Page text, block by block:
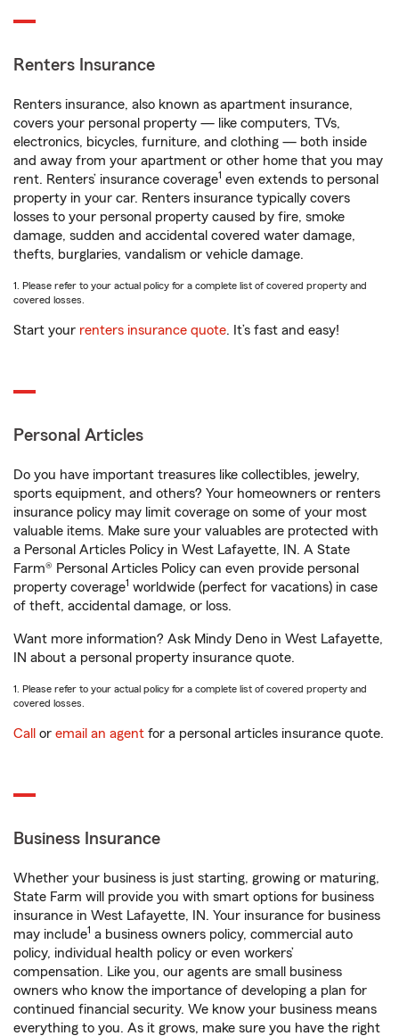
Renters Insurance
Renters insurance, also known as apartment insurance,
covers your personal property — like computers, TVs,
electronics, bicycles, furniture, and clothing — both inside
and away from your apartment or other home that you may
rent. Renters’ insurance coverage1 even extends to personal
property in your car. Renters insurance typically covers
losses to your personal property caused by fire, smoke
damage, sudden and accidental covered water damage,
thefts, burglaries, vandalism or vehicle damage.
1. Please refer to your actual policy for a complete list of covered property and
covered losses.
Start your renters insurance quote. It’s fast and easy!
Personal Articles
Do you have important treasures like collectibles, jewelry,
sports equipment, and others? Your homeowners or renters
insurance policy may limit coverage on some of your most
valuable items. Make sure your valuables are protected with
a Personal Articles Policy in West Lafayette, IN. A State
Farm® Personal Articles Policy can even provide personal
property coverage1 worldwide (perfect for vacations) in case
of theft, accidental damage, or loss.
Want more information? Ask Mindy Deno in West Lafayette,
IN about a personal property insurance quote.
1. Please refer to your actual policy for a complete list of covered property and
covered losses.
Call or email an agent for a personal articles insurance quote.
Business Insurance
Whether your business is just starting, growing or maturing,
State Farm will provide you with smart options for business
insurance in West Lafayette, IN. Your insurance for business
may include1 a business owners policy, commercial auto
policy, individual health policy or even workers’
compensation. Like you, our agents are small business
owners who know the importance of developing a plan for
continued financial security. We know your business means
everything to you. As it grows, make sure you have the right